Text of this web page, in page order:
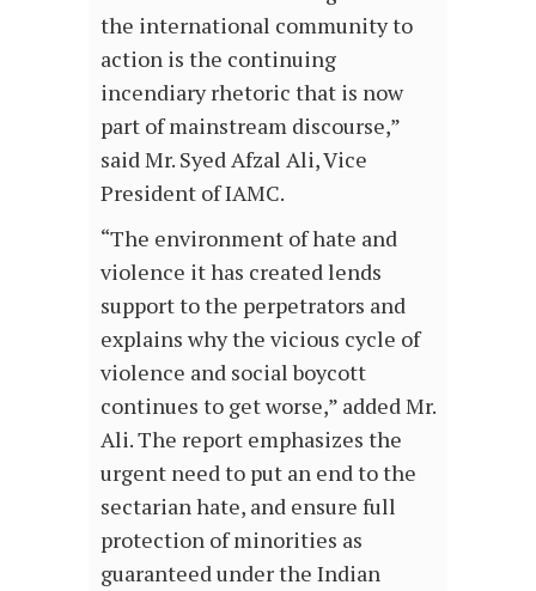
the international community to
action is the continuing
incendiary rhetoric that is now
part of mainstream discourse,”
said Mr. Syed Afzal Ali, Vice
President of IAMC.
“The environment of hate and
violence it has created lends
support to the perpetrators and
explains why the vicious cycle of
violence and social boycott
continues to get worse,” added Mr.
Ali. The report emphasizes the
urgent need to put an end to the
sectarian hate, and ensure full
protection of minorities as
guaranteed under the Indian